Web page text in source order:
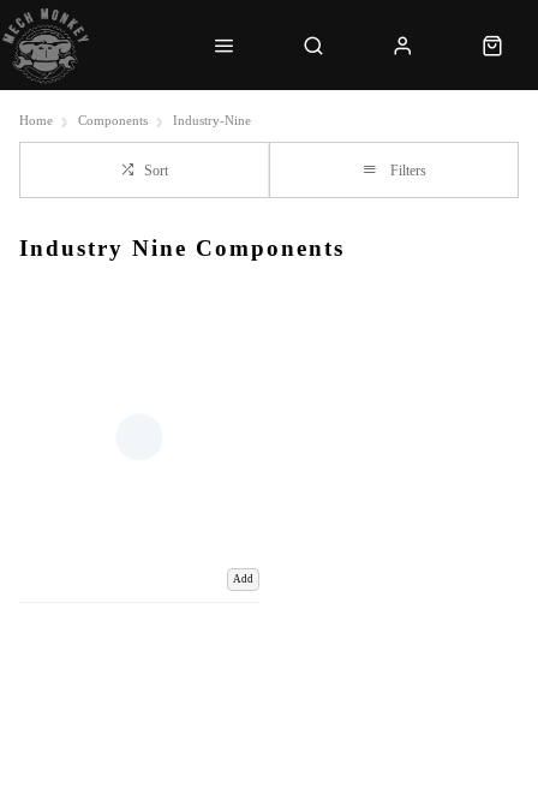
Home Components Industry-Nine
Sort Filters
Industry Nine Components
Add